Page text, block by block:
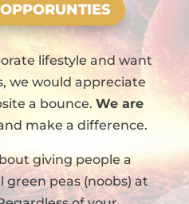
lifestyle and want
we would appreciate
a bounce. We are
make a difference.
giving people a
green peas (noobs) at